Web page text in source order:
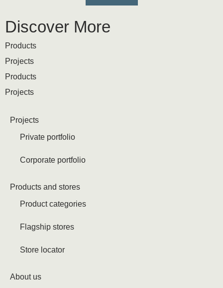
Discover More
Products
Projects
Products
Projects
Projects
Private portfolio
Corporate portfolio
Products and stores
Product categories
Flagship stores
Store locator
About us